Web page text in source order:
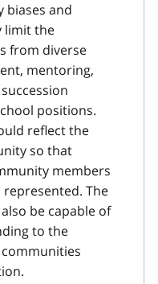
biases and
limit the
from diverse
mentoring,
positions.
reflect the
so that
members
The
be capable of
to the